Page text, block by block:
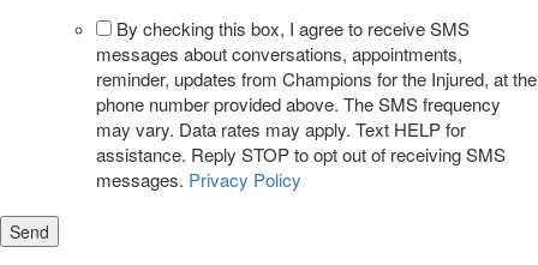
By checking this box, I agree to receive SMS
messages about conversations, appointments,
reminder, updates from Champions for the Injured, at the
phone number provided above. The SMS frequency
may vary. Data rates may apply. Text HELP for
assistance. Reply STOP to opt out of receiving SMS
messages. Privacy Policy